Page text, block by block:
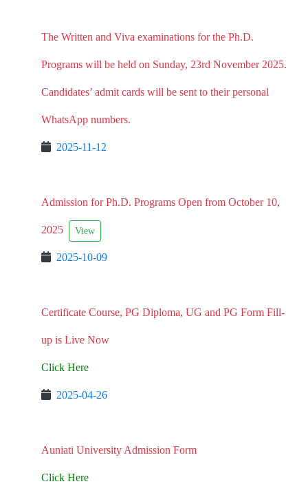
The Written and Viva examinations for the Ph.D.
Programs will be held on Sunday, 23rd November 2025.
Candidates’ admit cards will be sent to their personal
WhatsApp numbers.
2025-11-12
Admission for Ph.D. Programs Open from October 10,
2025 View
2025-10-09
Certificate Course, PG Diploma, UG and PG Form Fill-
up is Live Now
Click Here
2025-04-26
Auniati University Admission Form
Click Here